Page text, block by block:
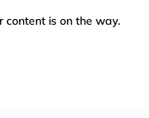
content is on the way.